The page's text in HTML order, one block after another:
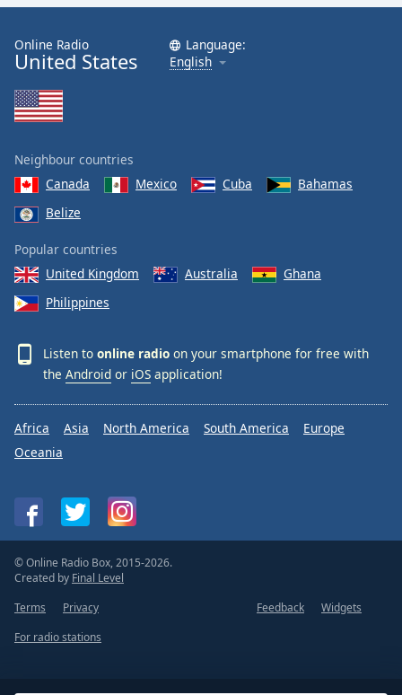
Online Radio
United States
Language:
English
Neighbour countries
Canada
Mexico Cuba
Bahamas
Belize
Popular countries
United Kingdom
Australia
Ghana
Philippines
Listen to online radio on your smartphone for free with
the Android or iOS application!
Africa Asia North America South America
Europe
Oceania
© Online Radio Box, 2015-2026.
Created by Final Level
Terms
Privacy Feedback
Widgets
For radio stations